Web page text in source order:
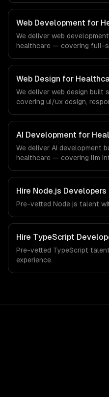
regulatory compliance to
our team ships production
demands of the education
industry.
Web Development for
We deliver web
healthcare — covering full-
regulatory compliance to
our team ships production
demands of the healthcare
industry.
Web Design for
We deliver web design
covering ui/ux design,
specific workflows, our
that meet the demands of
technology industry.
AI Development for
We deliver AI development
healthcare — covering llm
From regulatory
workflows, our team ships
the demands of the
industry.
Hire Node.js Developers
Pre-vetted Node.js talent
Hire TypeScript
Pre-vetted TypeScript
experience.